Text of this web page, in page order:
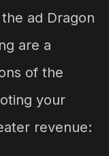
ad Dragon
are a
of the
your
revenue: